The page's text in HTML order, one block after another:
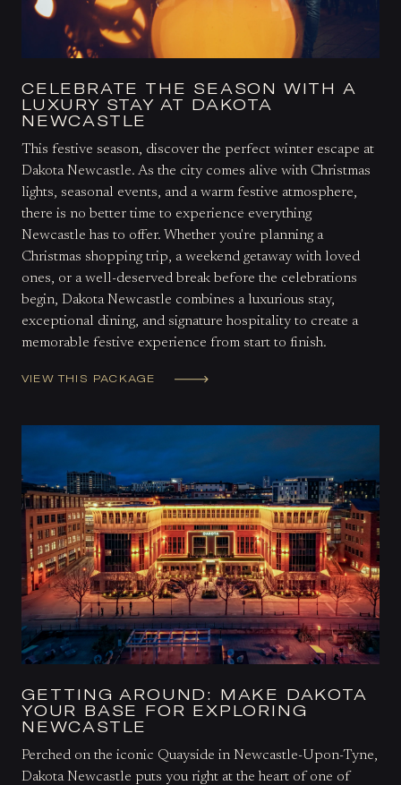
CELEBRATE THE SEASON WITH A
LUXURY STAY AT DAKOTA
NEWCASTLE
This festive season, discover the perfect winter escape at
Dakota Newcastle. As the city comes alive with Christmas
lights, seasonal events, and a warm festive atmosphere,
there is no better time to experience everything
Newcastle has to offer. Whether you're planning a
Christmas shopping trip, a weekend getaway with loved
ones, or a well-deserved break before the celebrations
begin, Dakota Newcastle combines a luxurious stay,
exceptional dining, and signature hospitality to create a
memorable festive experience from start to finish.
VIEW THIS PACKAGE
GETTING AROUND: MAKE DAKOTA
YOUR BASE FOR EXPLORING
NEWCASTLE
Perched on the iconic Quayside in Newcastle-Upon-Tyne,
Dakota Newcastle puts you right at the heart of one of